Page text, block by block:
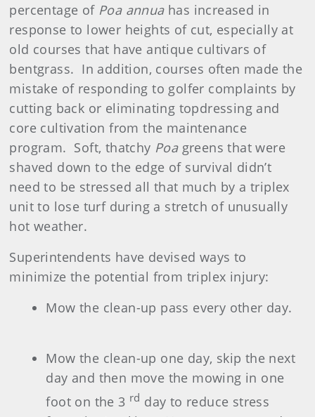
percentage of Poa annuahas increased in
response to lower heights of cut, especially at
old courses that have antique cultivars of
bentgrass. In addition, courses often made the
mistake of responding to golfer complaints by
cutting back or eliminating topdressing and
core cultivation from the maintenance
program. Soft, thatchy Poagreens that were
shaved down to the edge of survival didn’t
need to be stressed all that much by a triplex
unit to lose turf during a stretch of unusually
hot weather.
Superintendents have devised ways to
minimize the potential from triplex injury:
Mow the clean-up pass every other day.
Mow the clean-up one day, skip the next
day and then move the mowing in one
foot on the 3 rd day to reduce stress